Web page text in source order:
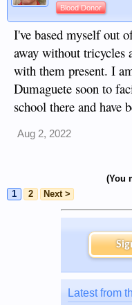
Blood Donor
I've based myself out
away without tricycles
with them present. I
Dumaguete soon to
school there and have
Aug 2, 2022
(You
1
2 Next >
Latest from